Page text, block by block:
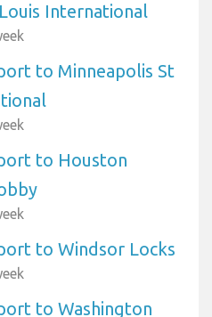
International
to Minneapolis St
to Houston
to Windsor Locks
to Washington